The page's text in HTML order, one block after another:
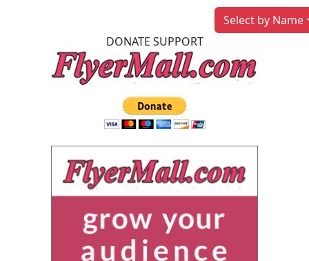
Select by Name
DONATE SUPPORT